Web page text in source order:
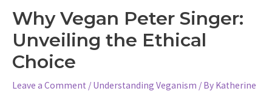
Why Vegan Peter Singer:
Unveiling the Ethical
Choice
Leave a Comment / Understanding Veganism / By Katherine